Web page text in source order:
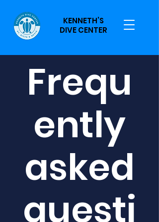
KENNETH’S
DIVE CENTER
Frequ
ently
asked
questi